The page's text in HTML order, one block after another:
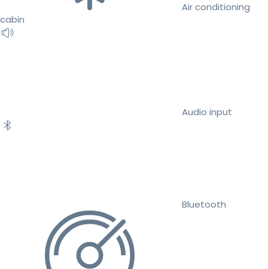
Air conditioning
cabin
Audio input
Bluetooth